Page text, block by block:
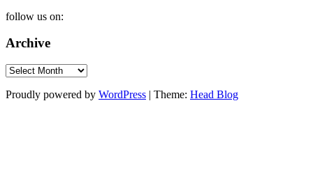
follow us on:
Archive
Archive
Proudly powered by WordPress | Theme: Head Blog